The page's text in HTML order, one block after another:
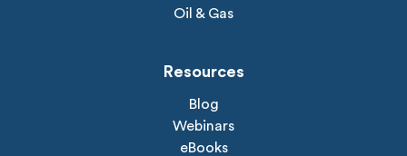
Oil & Gas
Resources
Blog
Webinars
eBooks